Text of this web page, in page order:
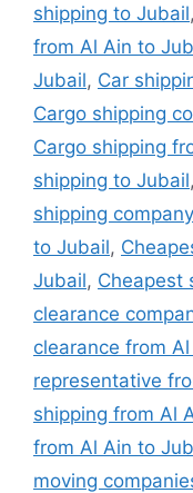
shipping to Jubail,
from Al Ain to
Jubail, Car
Cargo shipping
Cargo shipping
shipping to Jubail,
shipping company
to Jubail,
Jubail, Cheapest
clearance
clearance from
representative
shipping from Al
from Al Ain to
moving